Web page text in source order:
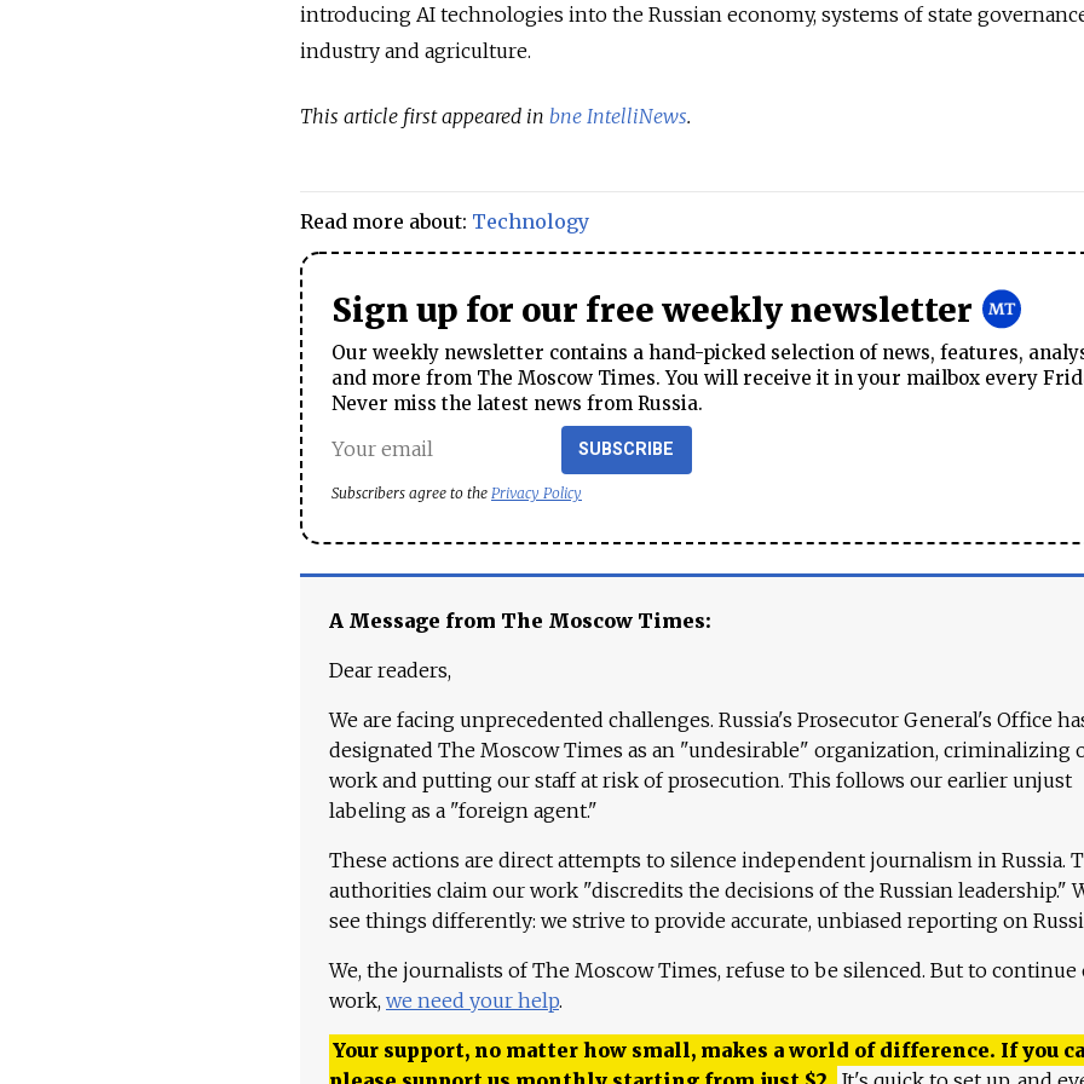
introducing AI technologies into the Russian economy, systems of state
industry and agriculture.
This article first appeared in bne IntelliNews.
Read more about: Technology
Sign up for our free weekly newsletter
Our weekly newsletter contains a hand-picked selection of news, features,
and more from The Moscow Times. You will receive it in your mailbox every
Never miss the latest news from Russia.
SUBSCRIBE
Subscribers agree to the Privacy Policy
A Message from The Moscow Times:
Dear readers,
We are facing unprecedented challenges. Russia's Prosecutor General's Office
designated The Moscow Times as an "undesirable" organization, criminalizing
work and putting our staff at risk of prosecution. This follows our earlier unjust
labeling as a "foreign agent."
These actions are direct attempts to silence independent journalism in Russia.
authorities claim our work "discredits the decisions of the Russian leadership."
see things differently: we strive to provide accurate, unbiased reporting on
We, the journalists of The Moscow Times, refuse to be silenced. But to continue
work, we need your help.
Your support, no matter how small, makes a world of difference. If you